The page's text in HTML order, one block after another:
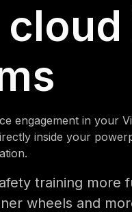
engagement in your
inside your
training more
wheels and